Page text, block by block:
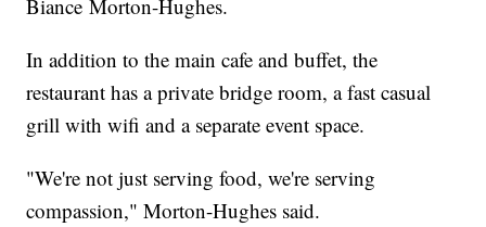
Biance Morton-Hughes.
In addition to the main cafe and buffet, the
restaurant has a private bridge room, a fast casual
grill with wifi and a separate event space.
"We're not just serving food, we're serving
compassion," Morton-Hughes said.